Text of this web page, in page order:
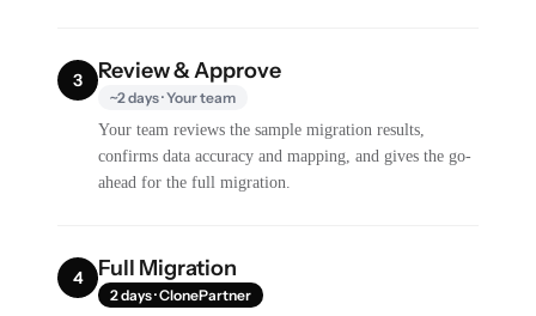
3 Review & Approve
~2 days · Your team
Your team reviews the sample migration results,
confirms data accuracy and mapping, and gives the go-
ahead for the full migration.
4 Full Migration
2 days · ClonePartner